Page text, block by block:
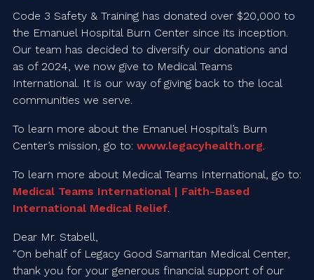
Code 3 Safety & Training has donated over $20,000 to
the Emanuel Hospital Burn Center since its inception.
Our team has decided to diversify our donations and
as of 2024, we now give to Medical Teams
International. It is our way of giving back to the local
communities we serve.
To learn more about the Emanuel Hospital’s Burn
Center’s mission, go to: www.legacyhealth.org.
To learn more about Medical Teams International, go to:
Medical Teams International | Faith-Based
International Medical Relief.
Dear Mr. Stabell,
“On behalf of Legacy Good Samaritan Medical Center,
thank you for your generous financial support of our